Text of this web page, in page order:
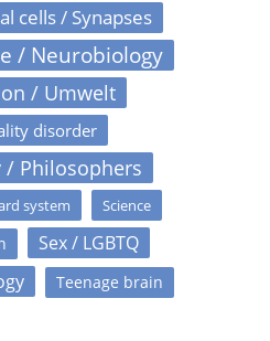
cells / Synapses
/ Neurobiology
/ Umwelt
disorder
/ Philosophers
system Science
Sex / LGBTQ
Teenage brain